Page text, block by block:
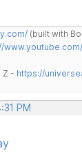
(built with
Z - https://
PM